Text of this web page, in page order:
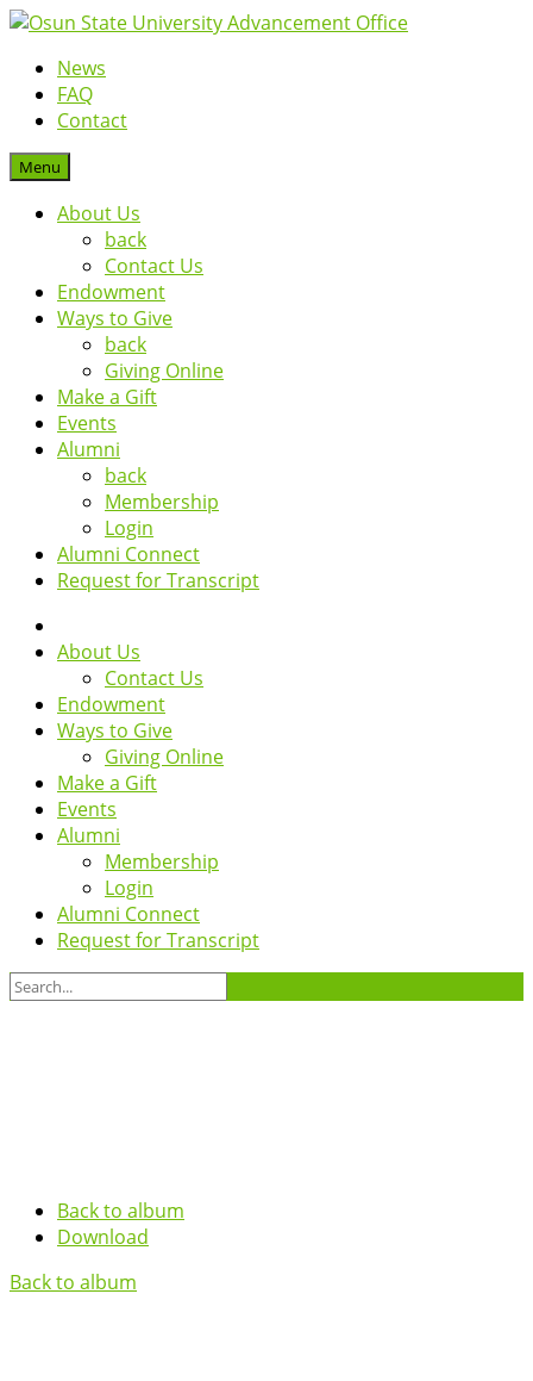
News
FAQ
Contact
Menu
About Us
back
Contact Us
Endowment
Ways to Give
back
Giving Online
Make a Gift
Events
Alumni
back
Membership
Login
Alumni Connect
Request for Transcript
About Us
Contact Us
Endowment
Ways to Give
Giving Online
Make a Gift
Events
Alumni
Membership
Login
Alumni Connect
Request for Transcript
Back to album
Download
Back to album